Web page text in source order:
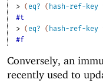
> ( eq? ( hash-ref-key
#t
> ( eq? ( hash-ref-key
#f
Conversely, an
recently used to